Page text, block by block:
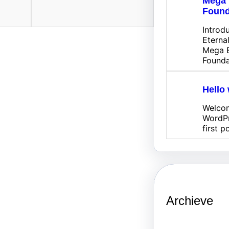
Mega
Hello
first
Archieve